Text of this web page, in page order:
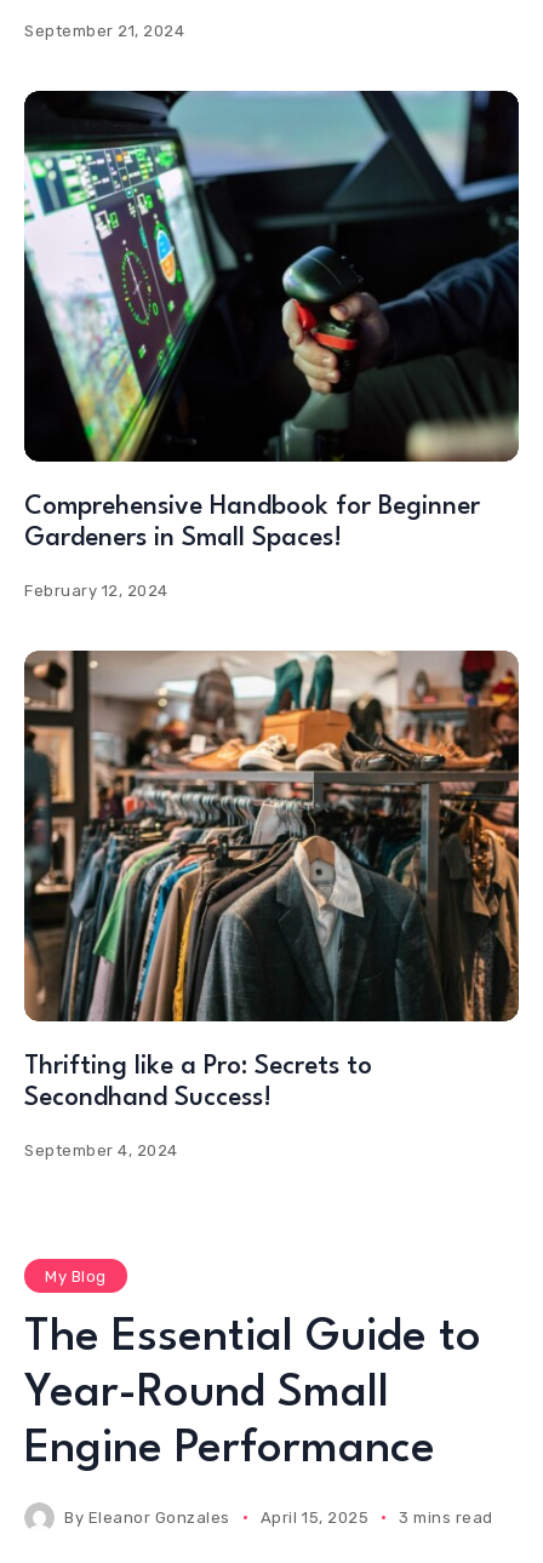
September 21, 2024
Comprehensive Handbook for Beginner
Gardeners in Small Spaces!
February 12, 2024
Thrifting like a Pro: Secrets to
Secondhand Success!
September 4, 2024
My Blog
The Essential Guide to
Year-Round Small
Engine Performance
By Eleanor Gonzales April 15, 2025 3 mins read